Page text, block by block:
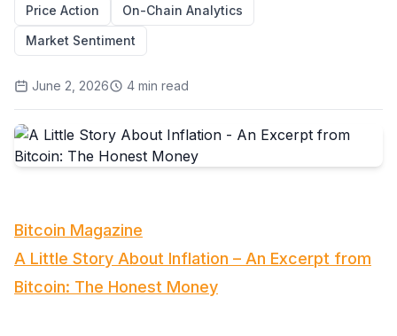
Price Action
On-Chain Analytics
Market Sentiment
June 2, 2026 4 min read
Bitcoin Magazine
A Little Story About Inflation – An Excerpt from
Bitcoin: The Honest Money